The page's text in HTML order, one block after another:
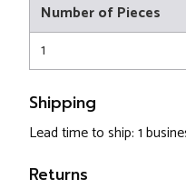
Number of Pieces
1
Shipping
Lead time to ship: 1
Returns